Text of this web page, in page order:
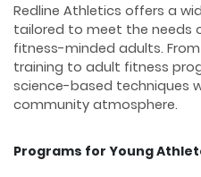
Redline Athletics offers a
tailored to meet the needs
fitness-minded adults.
training to adult fitness
science-based techniques
community atmosphere.
Programs for Young